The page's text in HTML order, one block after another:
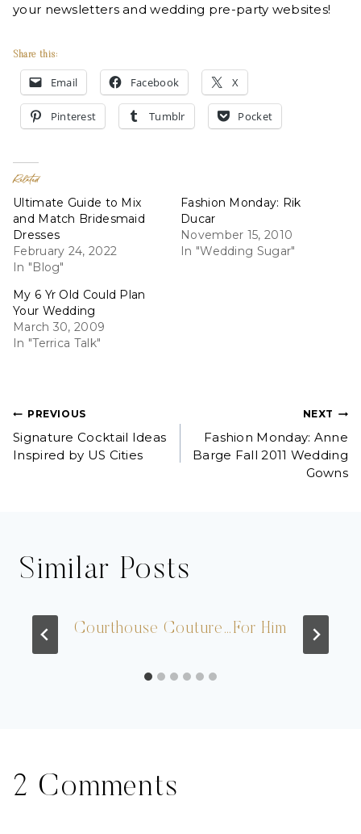
your newsletters and wedding pre-party websites!
Share this:
Email Facebook X
Pinterest Tumblr Pocket
Related
Ultimate Guide to Mix
and Match Bridesmaid
Dresses
February 24, 2022
In "Blog"
Fashion Monday: Rik
Ducar
November 15, 2010
In "Wedding Sugar"
My 6 Yr Old Could Plan
Your Wedding
March 30, 2009
In "Terrica Talk"
Post
navigation
PREVIOUS
Signature Cocktail Ideas
Inspired by US Cities
NEXT
Fashion Monday: Anne
Barge Fall 2011 Wedding
Gowns
Similar Posts
Courthouse Couture…For Him
2 Comments